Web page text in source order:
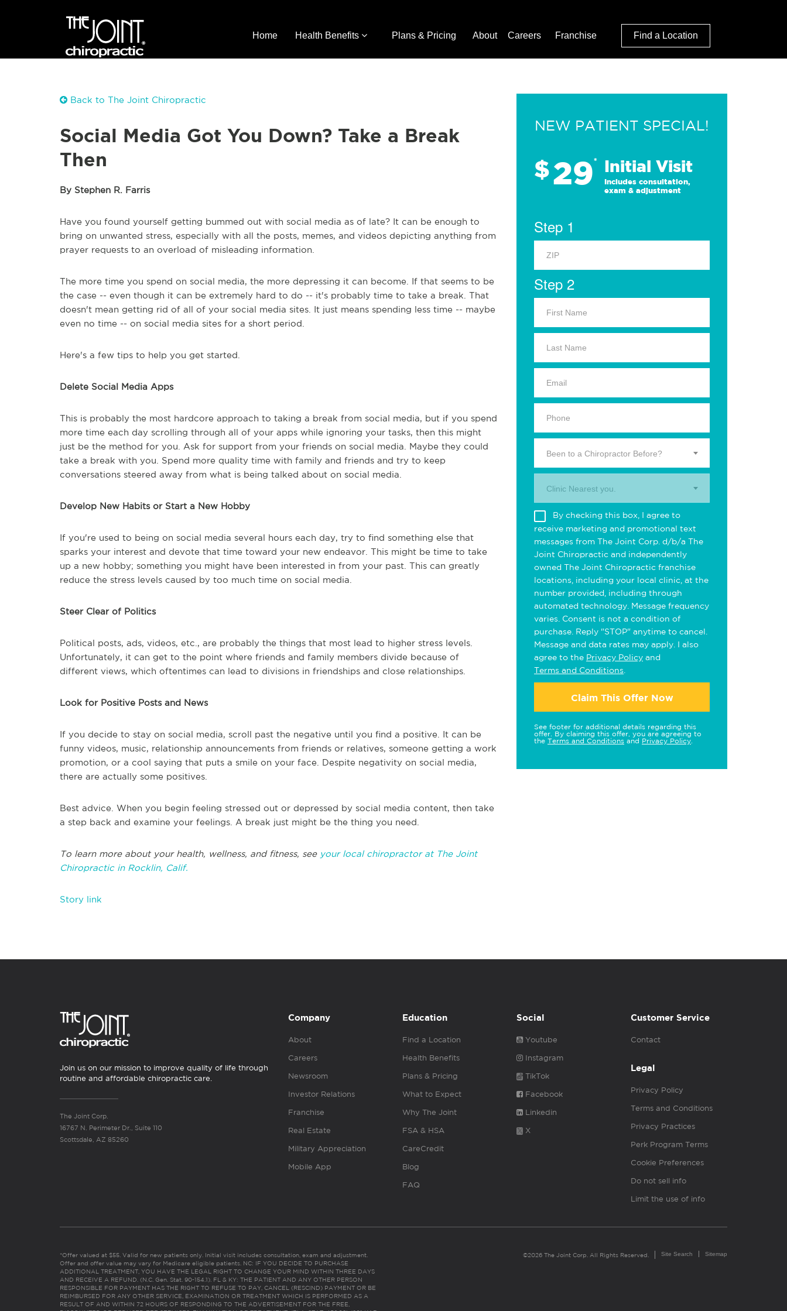
Home Health Benefits Plans & Pricing About Careers Franchise Find a Location
Back to The Joint Chiropractic
Social Media Got You Down? Take a Break
Then
By Stephen R. Farris
Have you found yourself getting bummed out with social media as of late? It can be enough to
bring on unwanted stress, especially with all the posts, memes, and videos depicting anything from
prayer requests to an overload of misleading information.
The more time you spend on social media, the more depressing it can become. If that seems to be
the case -- even though it can be extremely hard to do -- it's probably time to take a break. That
doesn't mean getting rid of all of your social media sites. It just means spending less time -- maybe
even no time -- on social media sites for a short period.
Here's a few tips to help you get started.
Delete Social Media Apps
This is probably the most hardcore approach to taking a break from social media, but if you spend
more time each day scrolling through all of your apps while ignoring your tasks, then this might
just be the method for you. Ask for support from your friends on social media. Maybe they could
take a break with you. Spend more quality time with family and friends and try to keep
conversations steered away from what is being talked about on social media.
Develop New Habits or Start a New Hobby
If you're used to being on social media several hours each day, try to find something else that
sparks your interest and devote that time toward your new endeavor. This might be time to take
up a new hobby; something you might have been interested in from your past. This can greatly
reduce the stress levels caused by too much time on social media.
Steer Clear of Politics
Political posts, ads, videos, etc., are probably the things that most lead to higher stress levels.
Unfortunately, it can get to the point where friends and family members divide because of
different views, which oftentimes can lead to divisions in friendships and close relationships.
Look for Positive Posts and News
If you decide to stay on social media, scroll past the negative until you find a positive. It can be
funny videos, music, relationship announcements from friends or relatives, someone getting a work
promotion, or a cool saying that puts a smile on your face. Despite negativity on social media,
there are actually some positives.
Best advice. When you begin feeling stressed out or depressed by social media content, then take
a step back and examine your feelings. A break just might be the thing you need.
To learn more about your health, wellness, and fitness, see your local chiropractor at The Joint
Chiropractic in Rocklin, Calif.
Story link
NEW PATIENT SPECIAL!
$29* Initial Visit
Includes consultation,
exam & adjustment
Step 1
Step 2
Been to a Chiropractor Before?
Clinic Nearest you.
By checking this box, I agree to
receive marketing and promotional text
messages from The Joint Corp. d/b/a The
Joint Chiropractic and independently
owned The Joint Chiropractic franchise
locations, including your local clinic, at the
number provided, including through
automated technology. Message frequency
varies. Consent is not a condition of
purchase. Reply "STOP" anytime to cancel.
Message and data rates may apply. I also
agree to the Privacy Policy and
Terms and Conditions
Claim This Offer Now
See footer for additional details regarding this
offer. By claiming this offer, you are agreeing to
the Terms and Conditions and Privacy Policy
Join us on our mission to improve quality of life through
routine and affordable chiropractic care.
The Joint Corp.
16767 N. Perimeter Dr., Suite 110
Scottsdale, AZ 85260
Company
About
Careers
Newsroom
Investor Relations
Franchise
Real Estate
Military Appreciation
Mobile App
Education
Find a Location
Health Benefits
Plans & Pricing
What to Expect
Why The Joint
FSA & HSA
CareCredit
Blog
FAQ
Social
Youtube
Instagram
TikTok
Facebook
Linkedin
X
Customer Service
Contact
Legal
Privacy Policy
Terms and Conditions
Privacy Practices
Perk Program Terms
Cookie Preferences
Do not sell info
Limit the use of info
*Offer valued at $55. Valid for new patients only. Initial visit includes consultation, exam and adjustment.
Offer and offer value may vary for Medicare eligible patients. NC: IF YOU DECIDE TO PURCHASE
ADDITIONAL TREATMENT, YOU HAVE THE LEGAL RIGHT TO CHANGE YOUR MIND WITHIN THREE DAYS
AND RECEIVE A REFUND. (N.C. Gen. Stat. 90-154.1). FL & KY: THE PATIENT AND ANY OTHER PERSON
RESPONSIBLE FOR PAYMENT HAS THE RIGHT TO REFUSE TO PAY, CANCEL (RESCIND) PAYMENT OR BE
REIMBURSED FOR ANY OTHER SERVICE, EXAMINATION OR TREATMENT WHICH IS PERFORMED AS A
RESULT OF AND WITHIN 72 HOURS OF RESPONDING TO THE ADVERTISEMENT FOR THE FREE,
©2026 The Joint Corp. All Rights Reserved. Site Search Sitemap